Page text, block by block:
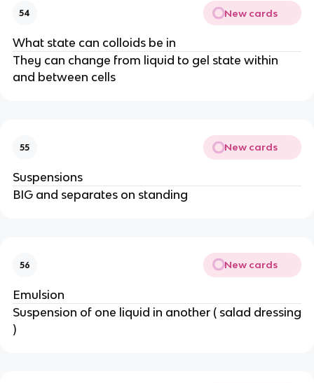
54 New cards
What state can colloids be in
They can change from liquid to gel state within
and between cells
55 New cards
Suspensions
BIG and separates on standing
56 New cards
Emulsion
Suspension of one liquid in another ( salad dressing
)